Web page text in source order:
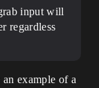
input will
regardless
example of a